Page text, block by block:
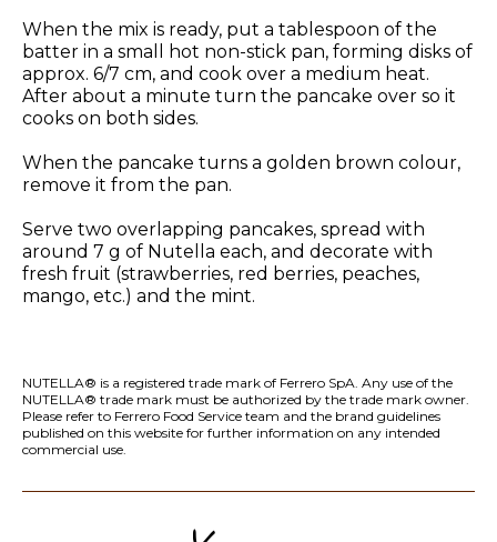
When the mix is ready, put a tablespoon of the
batter in a small hot non-stick pan, forming disks of
approx. 6/7 cm, and cook over a medium heat.
After about a minute turn the pancake over so it
cooks on both sides.
When the pancake turns a golden brown colour,
remove it from the pan.
Serve two overlapping pancakes, spread with
around 7 g of Nutella each, and decorate with
fresh fruit (strawberries, red berries, peaches,
mango, etc.) and the mint.
NUTELLA® is a registered trade mark of Ferrero SpA. Any use of the
NUTELLA® trade mark must be authorized by the trade mark owner.
Please refer to Ferrero Food Service team and the brand guidelines
published on this website for further information on any intended
commercial use.